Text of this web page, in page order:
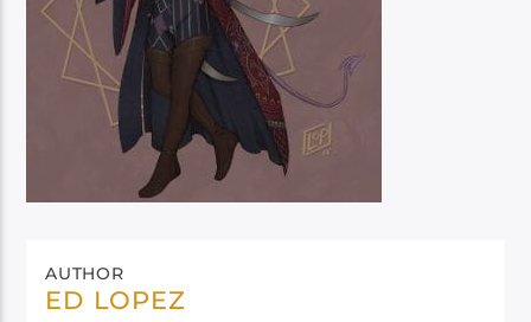
AUTHOR
ED LOPEZ